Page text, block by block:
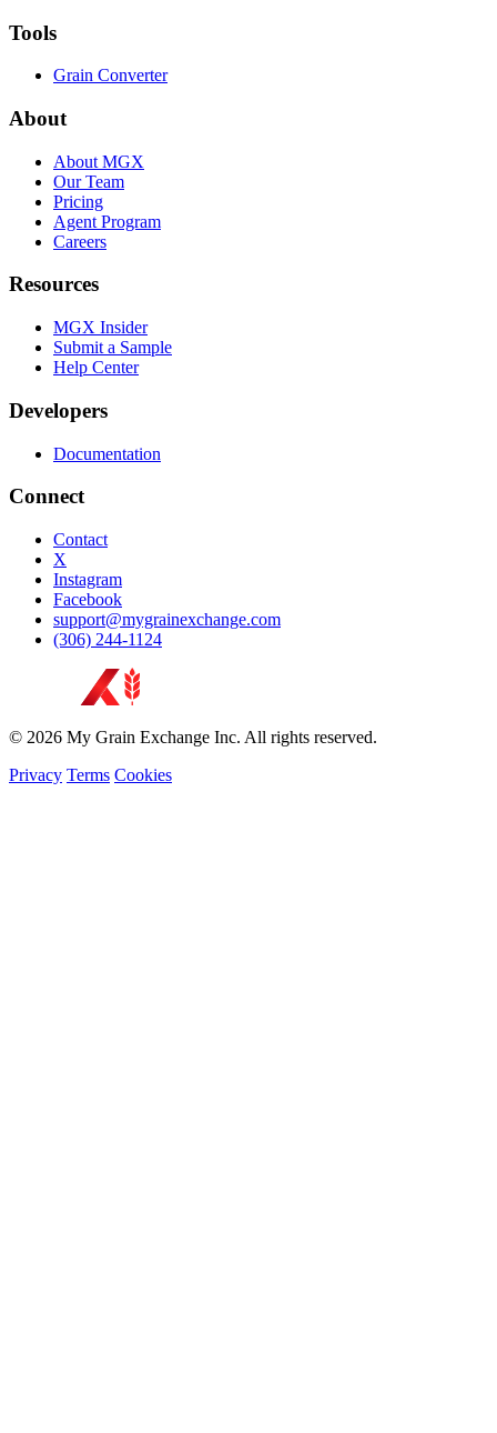
Tools
Grain Converter
About
About MGX
Our Team
Pricing
Agent Program
Careers
Resources
MGX Insider
Submit a Sample
Help Center
Developers
Documentation
Connect
Contact
X
Instagram
Facebook
support@mygrainexchange.com
(306) 244-1124
© 2026 My Grain Exchange Inc. All rights reserved.
Privacy Terms Cookies